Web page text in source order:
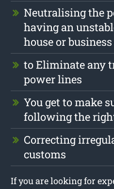
Neutralising the
having an
house or
to Eliminate any
power lines
You get to make
following the
Correcting
customs
If you are looking for